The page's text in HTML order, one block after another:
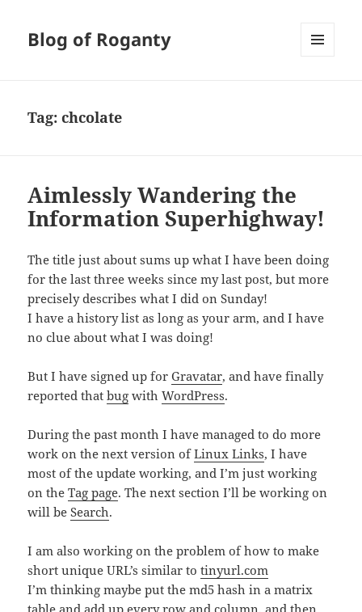
Blog of Roganty
Tag:chcolate
Aimlessly Wandering the
Information Superhighway!
The title just about sums up what I have been doing
for the last three weeks since my last post, but more
precisely describes what I did on Sunday!
I have a history list as long as your arm, and I have
no clue about what I was doing!
But I have signed up forGravatar, and have finally
reported thatbug withWordPress.
During the past month I have managed to do more
work on the next version ofLinux Links, I have
most of the update working, and I’m just working
on theTag page. The next section I’ll be working on
will beSearch.
I am also working on the problem of how to make
short unique URL’s similar totinyurl.com
I’m thinking maybe put the md5 hash in a matrix